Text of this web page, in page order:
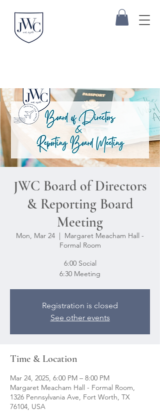
JWC Board of Directors
& Reporting Board
Meeting
Mon, Mar 24
Margaret Meacham Hall -
Formal Room
6:00 Social
6:30 Meeting
Registration is closed
See other events
Time & Location
Mar 24, 2025, 6:00 PM – 8:00 PM
Margaret Meacham Hall - Formal Room,
1326 Pennsylvania Ave, Fort Worth, TX
76104, USA